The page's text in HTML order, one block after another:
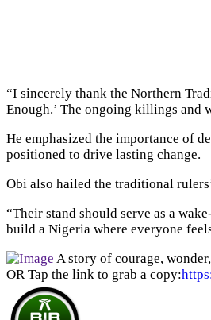
“I sincerely thank the Northern
Enough.’ The ongoing killings and
He emphasized the importance of
positioned to drive lasting change.
Obi also hailed the traditional
“Their stand should serve as a
build a Nigeria where everyone
A story of courage,
OR Tap the link to grab a copy: